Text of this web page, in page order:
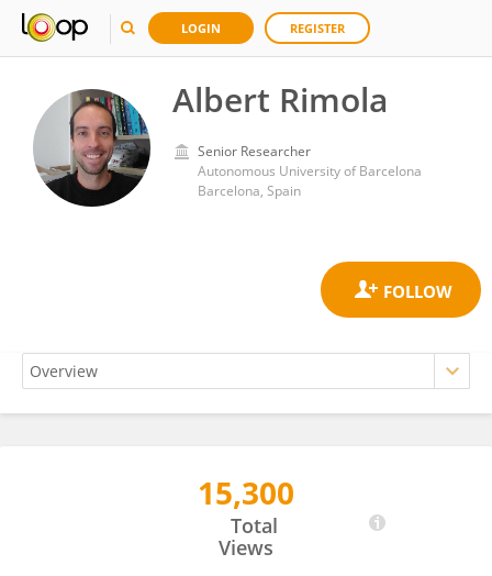
LOGIN REGISTER
Albert Rimola
Senior Researcher
Autonomous University of Barcelona
Barcelona, Spain
15,300
Total
Views